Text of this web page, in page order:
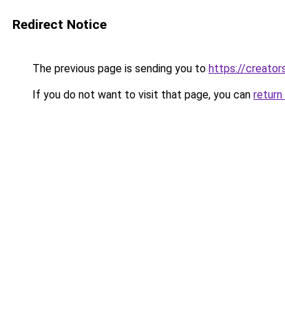
Redirect Notice
The previous page is sending you to https://
If you do not want to visit that page, you can return